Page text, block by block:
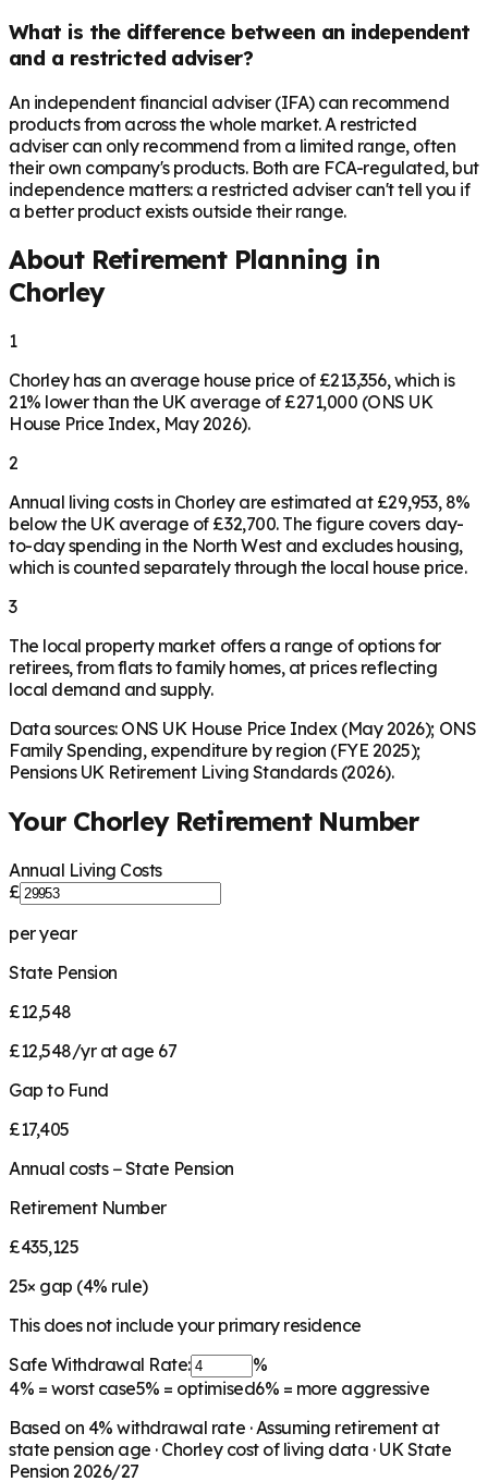
What is the difference between an independent
and a restricted adviser?
An independent financial adviser (IFA) can recommend
products from across the whole market. A restricted
adviser can only recommend from a limited range, often
their own company's products. Both are FCA-regulated, but
independence matters: a restricted adviser can't tell you if
a better product exists outside their range.
About Retirement Planning in
Chorley
1
Chorley has an average house price of £213,356, which is
21% lower than the UK average of £271,000 (ONS UK
House Price Index, May 2026).
2
Annual living costs in Chorley are estimated at £29,953, 8%
below the UK average of £32,700. The figure covers day-
to-day spending in the North West and excludes housing,
which is counted separately through the local house price.
3
The local property market offers a range of options for
retirees, from flats to family homes, at prices reflecting
local demand and supply.
Data sources: ONS UK House Price Index (May 2026); ONS
Family Spending, expenditure by region (FYE 2025);
Pensions UK Retirement Living Standards (2026).
Your ChorleyRetirement Number
Annual Living Costs
£
per year
State Pension
£12,548
£12,548/yr at age 67
Gap to Fund
£17,405
Annual costs − State Pension
Retirement Number
£435,125
25× gap (4% rule)
This does not include your primary residence
Safe Withdrawal Rate:
%
4% = worst case5% = optimised6% = more aggressive
Based on 4% withdrawal rate · Assuming retirement at
state pension age · Chorleycost of living data · UK State
Pension 2026/27